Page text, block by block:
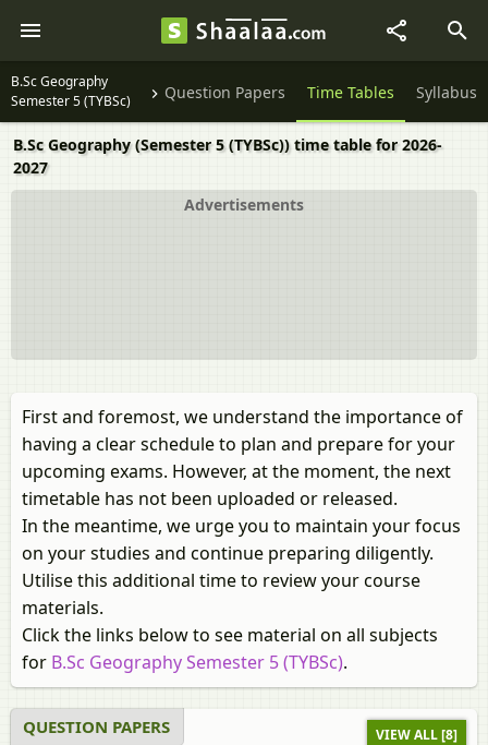
B.Sc Geography
Semester 5 (TYBSc)
Question Papers Time Tables Syllabus
B.Sc Geography (Semester 5 (TYBSc)) time table for 2026-
2027
Advertisements
First and foremost, we understand the importance of
having a clear schedule to plan and prepare for your
upcoming exams. However, at the moment, the next
timetable has not been uploaded or released.
In the meantime, we urge you to maintain your focus
on your studies and continue preparing diligently.
Utilise this additional time to review your course
materials.
Click the links below to see material on all subjects
for B.Sc Geography Semester 5 (TYBSc).
QUESTION PAPERS VIEW ALL [8]